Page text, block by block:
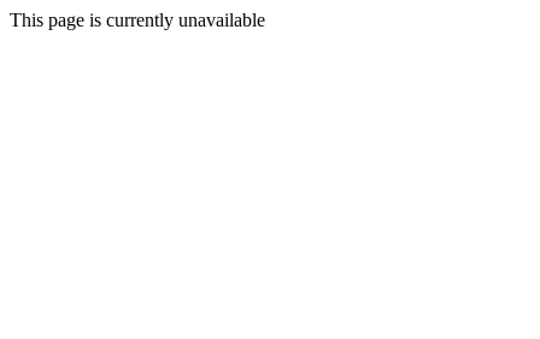
This page is currently unavailable